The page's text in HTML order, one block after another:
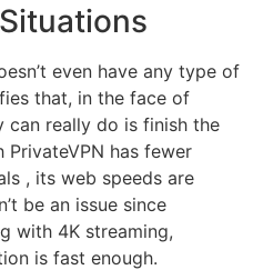
even have any type of
that, in the face of
can really do is finish the
has fewer
, its web speeds are
be an issue since
with 4K streaming,
is fast enough.